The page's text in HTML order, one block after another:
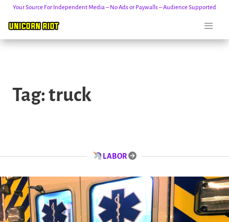
content
Your Source For Independent Media – No Ads or Paywalls – Audience Supported
Tag: truck
LABOR